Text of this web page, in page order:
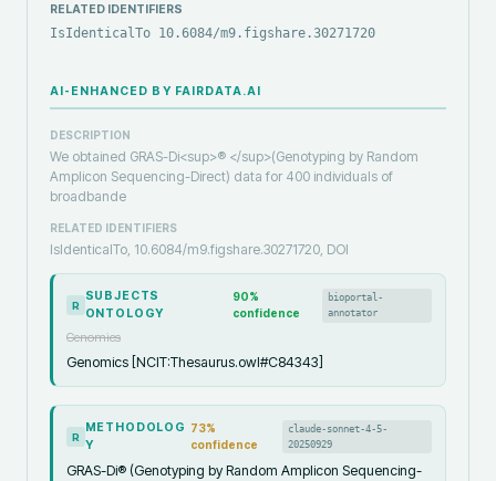
RELATED IDENTIFIERS
IsIdenticalTo 10.6084/m9.figshare.30271720
AI-ENHANCED BY FAIRDATA.AI
DESCRIPTION
We obtained GRAS-Di<sup>® </sup>(Genotyping by Random
Amplicon Sequencing-Direct) data for 400 individuals of
broadbande
RELATED IDENTIFIERS
IsIdenticalTo, 10.6084/m9.figshare.30271720, DOI
R
SUBJECTS
ONTOLOGY
90%
confidence
bioportal-
annotator
Genomics
Genomics [NCIT:Thesaurus.owl#C84343]
R
METHODOLOG
Y
73%
confidence
claude-sonnet-4-5-
20250929
GRAS-Di® (Genotyping by Random Amplicon Sequencing-